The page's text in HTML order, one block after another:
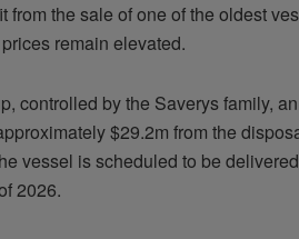
from the sale of one of the oldest
remain elevated.
controlled by the Saverys family,
$29.2m from the
vessel is scheduled to be
2026.